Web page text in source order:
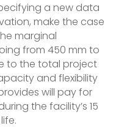
a new data
make the case
marginal
from 450 mm to
to the total project
and flexibility
will pay for
the facility’s 15